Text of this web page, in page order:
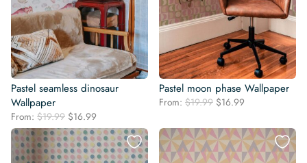
Pastel seamless dinosaur
Wallpaper
From: $19.99 Original
price
was:
$19.99.
$16.99
price
is:
$16.99.
Pastel moon phase Wallpaper
From: $19.99 Original
was:
$19.99.
$16.99
is:
$16.99.